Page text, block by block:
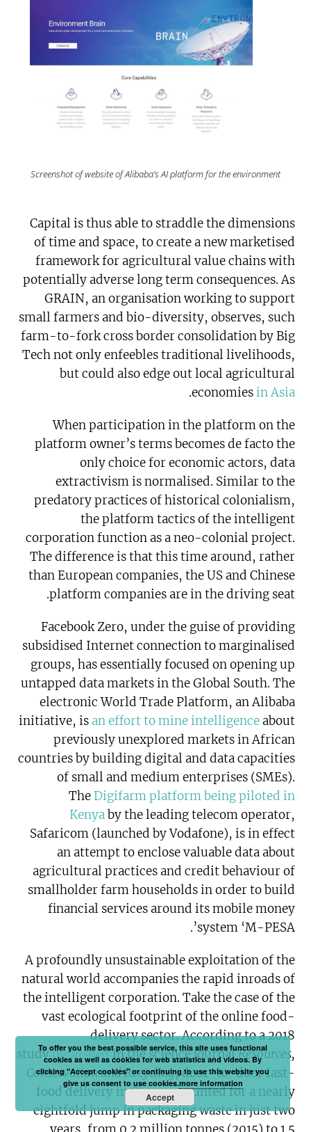
Screenshot of website of Alibaba’s AI platform for the environment
Capital is thus able to straddle the dimensions
of time and space, to create a new marketised
framework for agricultural value chains with
potentially adverse long term consequences. As
GRAIN, an organisation working to support
small farmers and bio-diversity, observes, such
farm-to-fork cross border consolidation by Big
Tech not only enfeebles traditional livelihoods,
but could also edge out local agricultural
economiesin Asia
.
When participation in the platform on the
platform owner’s terms becomes de facto the
only choice for economic actors, data
extractivism is normalised. Similar to the
predatory practices of historical colonialism,
the platform tactics of the intelligent
corporation function as a neo-colonial project.
The difference is that this time around, rather
than European companies, the US and Chinese
platform companies are in the driving seat.
Facebook Zero, under the guise of providing
subsidised Internet connection to marginalised
groups, has essentially focused on opening up
untapped data markets in the Global South. The
electronic World Trade Platform, an Alibaba
initiative, is an effort to mine intelligenceabout
previously unexplored markets in African
countries by building digital and data capacities
of small and medium enterprises (SMEs).
TheDigifarm platform being piloted in
Kenyaby the leading telecom operator,
Safaricom (launched by Vodafone), is in effect
an attempt to enclose valuable data about
agricultural practices and credit behaviour of
smallholder farm households in order to build
financial services around its mobile money
system ‘M-PESA’.
A profoundly unsustainable exploitation of the
natural world accompanies the rapid inroads of
the intelligent corporation. Take the case of the
vast ecological footprint of the online food-
delivery sector. According to a 2018
studypublishedin the science journalResources,
Conservation and Recycling, door-to-door fast-
food delivery in China accounted for a nearly
eightfold jump in packaging waste in just two
To offer you the best possible service, this site uses functional
cookies as well as cookies for web statistics and videos. By
clicking "Accept cookies" or continuing to use this website you
give us consent to use cookies.more information
Accept